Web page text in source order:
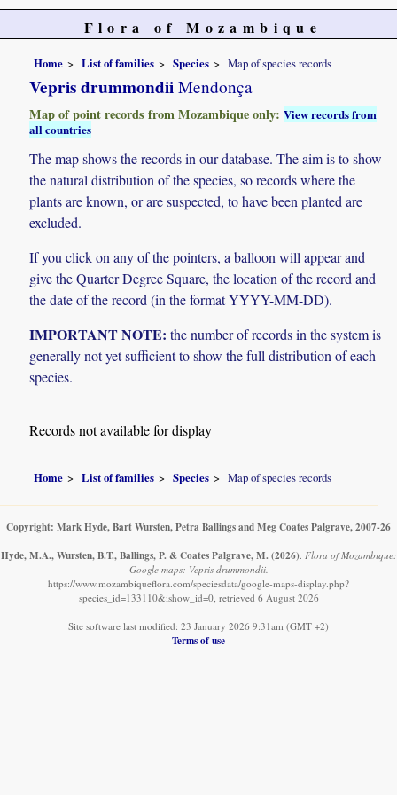
Flora of Mozambique
Home List of families Species Map of species records
Vepris drummondii Mendonça
Map of point records from Mozambique only:View records from
all countries
The map shows the records in our database. The aim is to show
the natural distribution of the species, so records where the
plants are known, or are suspected, to have been planted are
excluded.
If you click on any of the pointers, a balloon will appear and
give the Quarter Degree Square, the location of the record and
the date of the record (in the format YYYY-MM-DD).
IMPORTANT NOTE: the number of records in the system is
generally not yet sufficient to show the full distribution of each
species.
Records not available for display
Home List of families Species Map of species records
Copyright: Mark Hyde, Bart Wursten, Petra Ballings and Meg Coates Palgrave, 2007-26
Hyde, M.A., Wursten, B.T., Ballings, P. & Coates Palgrave, M. (2026) Flora of Mozambique:
Google maps: Vepris drummondii.
https://www.mozambiqueflora.com/speciesdata/google-maps-display.php?
species_id=133110&ishow_id=0, retrieved 6 August 2026
Site software last modified: 23 January 2026 9:31am (GMT +2)
Terms of use